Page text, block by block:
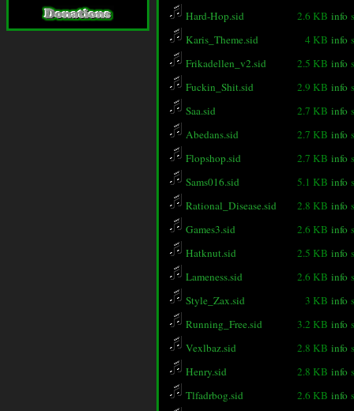
Hard-Hop.sid
2.6 KB info
Karis_Theme.sid
4 KB info
Frikadellen_v2.sid
2.5 KB info
Fuckin_Shit.sid
2.9 KB info
Saa.sid
2.7 KB info
Abedans.sid
2.7 KB info
Flopshop.sid
2.7 KB info
Sams016.sid
5.1 KB info
Rational_Disease.sid
2.8 KB info
Games3.sid
2.6 KB info
Hatknut.sid
2.5 KB info
Lameness.sid
2.6 KB info
Style_Zax.sid
3 KB info
Running_Free.sid
3.2 KB info
Vexlbaz.sid
2.8 KB info
Henry.sid
2.8 KB info
Tlfadrbog.sid
2.6 KB info